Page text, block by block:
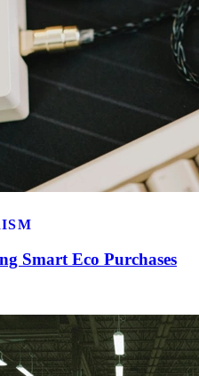
Smart Eco Purchases